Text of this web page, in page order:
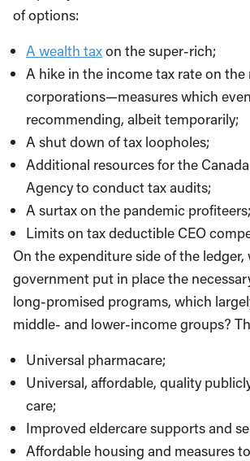
of options:
A wealth taxon the super-rich;
A hike in the income tax rate on the
corporations—measures which
recommending, albeit temporarily;
A shut down of tax loopholes;
Additional resources for the
Agency to conduct tax audits;
A surtax on the pandemic profiteers;
Limits on tax deductible CEO
On the expenditure side of the ledger,
government put in place the
long-promised programs, which
middle- and lower-income groups?
Universal pharmacare;
Universal, affordable, quality
care;
Improved eldercare supports and
Affordable housing and measures